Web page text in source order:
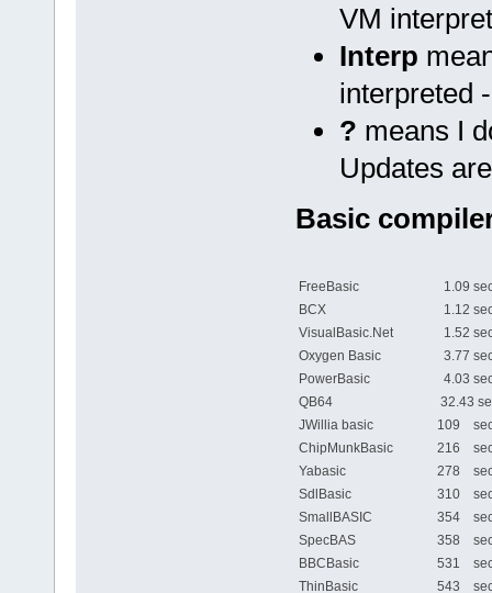
VM
Interp
interpreted
? means I
Updates
Basic
FreeBasic
1.09
BCX
1.12
VisualBasic.Net
1.52
Oxygen Basic
3.77
PowerBasic
4.03
QB64
32.43
JWillia basic
109
ChipMunkBasic
216
Yabasic
278
SdlBasic
310
SmallBASIC
354
SpecBAS
358
BBCBasic
531
ThinBasic
543